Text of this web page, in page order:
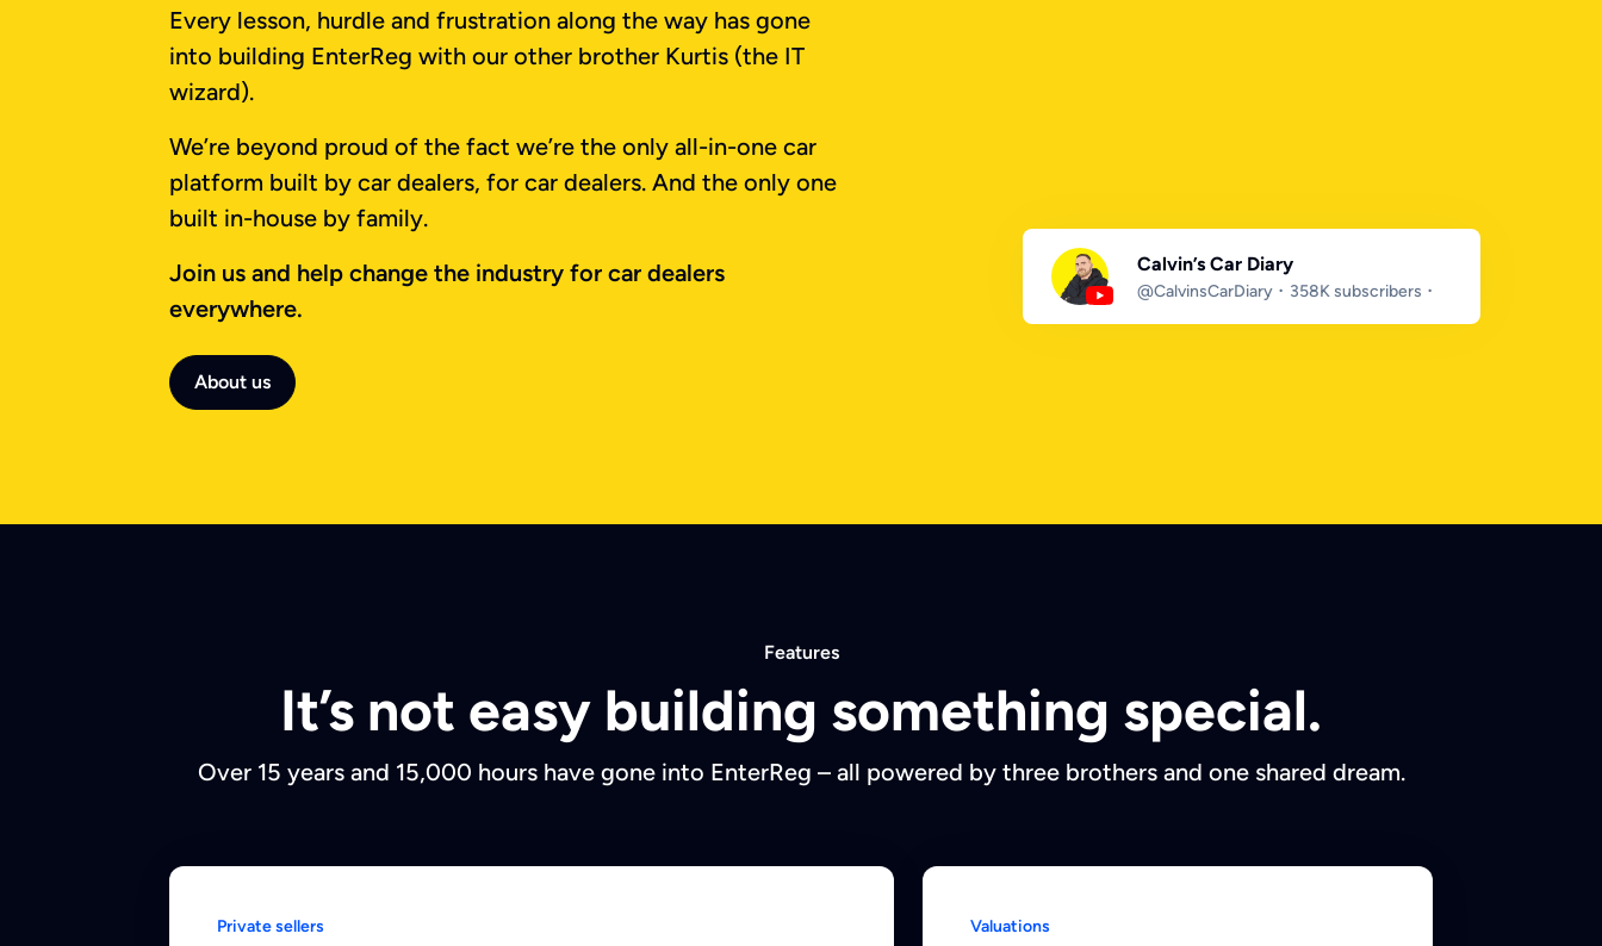
Every lesson, hurdle and frustration along the way has gone
into building EnterReg with our other brother Kurtis (the IT
wizard).
We’re beyond proud of the fact we’re the only all-in-one car
platform built by car dealers, for car dealers. And the only one
built in-house by family.
Join us and help change the industry for car dealers
everywhere.
About us
Calvin’s Car Diary
@CalvinsCarDiary 358K subscribers
Features
It’s not easy building something special.
Over 15 years and 15,000 hours have gone into EnterReg – all powered by three brothers and one shared dream.
Private sellers Valuations